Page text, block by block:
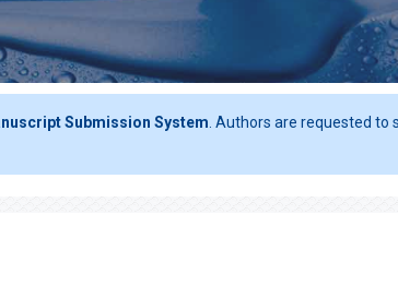
Submission System . Authors are requested